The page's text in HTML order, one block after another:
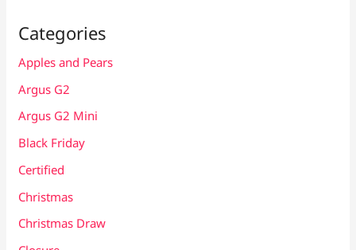
Categories
Apples and Pears
Argus G2
Argus G2 Mini
Black Friday
Certified
Christmas
Christmas Draw